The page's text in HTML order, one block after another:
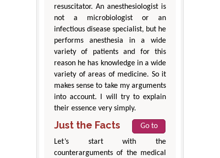
resuscitator. An anesthesiologist is
not a microbiologist or an
infectious disease specialist, but he
performs anesthesia in a wide
variety of patients and for this
reason he has knowledge in a wide
variety of areas of medicine. So it
makes sense to take my arguments
into account. I will try to explain
their essence very simply.
Just the Facts
Go to
Let’s start with the
counterarguments of the medical